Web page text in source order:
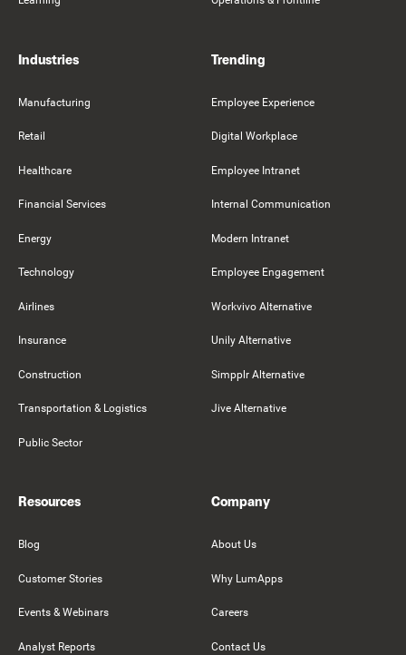
Industries
Manufacturing
Retail
Healthcare
Financial Services
Energy
Technology
Airlines
Insurance
Construction
Transportation & Logistics
Public Sector
Trending
Employee Experience
Digital Workplace
Employee Intranet
Internal Communication
Modern Intranet
Employee Engagement
Workvivo Alternative
Unily Alternative
Simpplr Alternative
Jive Alternative
Resources
Blog
Customer Stories
Events & Webinars
Analyst Reports
Company
About Us
Why LumApps
Careers
Contact Us